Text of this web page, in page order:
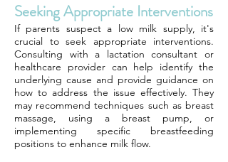
Seeking Appropriate Interventions
If parents suspect a low milk supply, it's
crucial to seek appropriate interventions.
Consulting with a lactation consultant or
healthcare provider can help identify the
underlying cause and provide guidance on
how to address the issue effectively. They
may recommend techniques such as breast
massage, using a breast pump, or
implementing specific breastfeeding
positions to enhance milk flow.